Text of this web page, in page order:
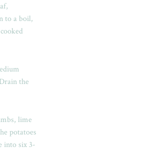
to a boil,
the
lime
potatoes
into six 3-